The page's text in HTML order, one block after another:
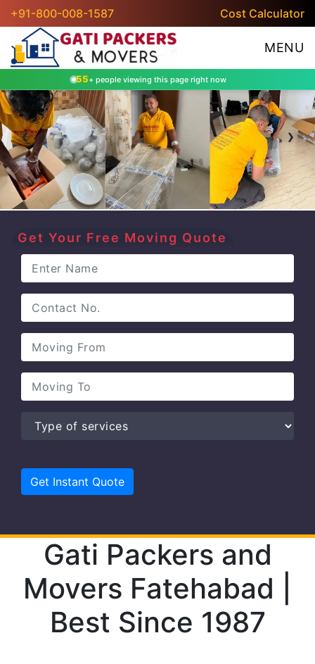
+91-800-008-1587 Cost Calculator
MENU
55+ people viewing this page right now
‹ ›
Get Your Free Moving Quote
Gati Packers and
Movers Fatehabad |
Best Since 1987